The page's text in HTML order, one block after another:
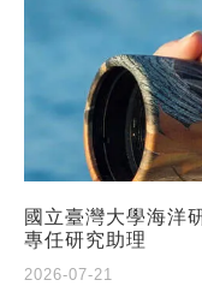
國立臺灣大學海洋
專任研究助理
2026-07-21